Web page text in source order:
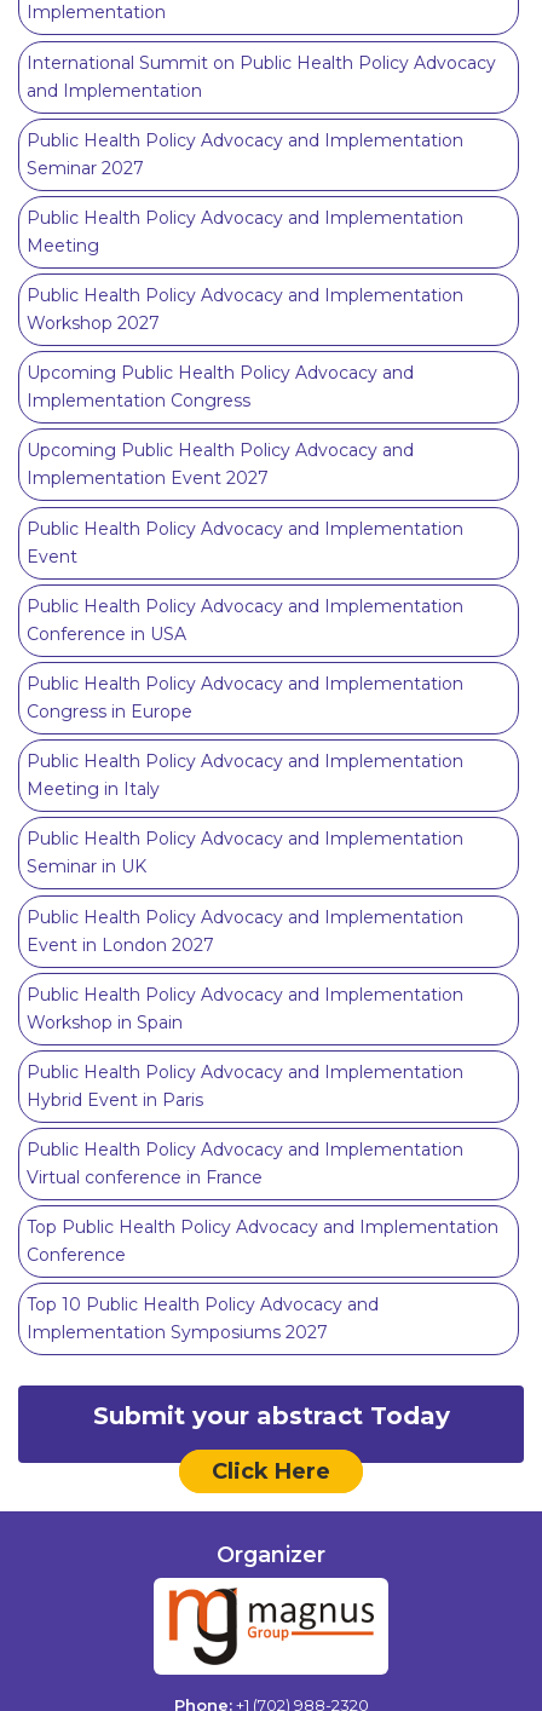
Implementation
International Summit on Public Health Policy Advocacy
and Implementation
Public Health Policy Advocacy and Implementation
Seminar 2027
Public Health Policy Advocacy and Implementation
Meeting
Public Health Policy Advocacy and Implementation
Workshop 2027
Upcoming Public Health Policy Advocacy and
Implementation Congress
Upcoming Public Health Policy Advocacy and
Implementation Event 2027
Public Health Policy Advocacy and Implementation
Event
Public Health Policy Advocacy and Implementation
Conference in USA
Public Health Policy Advocacy and Implementation
Congress in Europe
Public Health Policy Advocacy and Implementation
Meeting in Italy
Public Health Policy Advocacy and Implementation
Seminar in UK
Public Health Policy Advocacy and Implementation
Event in London 2027
Public Health Policy Advocacy and Implementation
Workshop in Spain
Public Health Policy Advocacy and Implementation
Hybrid Event in Paris
Public Health Policy Advocacy and Implementation
Virtual conference in France
Top Public Health Policy Advocacy and Implementation
Conference
Top 10 Public Health Policy Advocacy and
Implementation Symposiums 2027
Submit your abstract Today
Click Here
Organizer
Phone:+1 (702) 988-2320